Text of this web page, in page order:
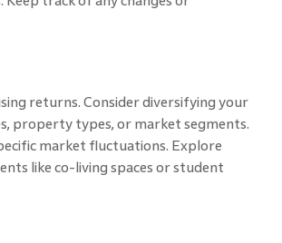
returns. Consider diversifying your
property types, or market segments.
market fluctuations. Explore
like co-living spaces or student